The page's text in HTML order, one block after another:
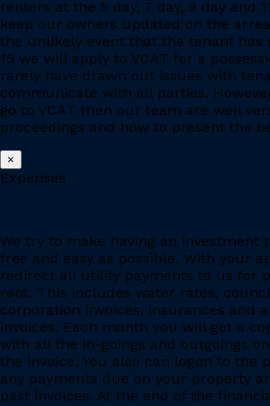
renters at the 5 day, 7 day, 9 day and
keep our owners updated on the
the unlikely event that the tenant has
15 we will apply to VCAT for a
rarely have drawn out issues with
communicate with all parties.
go to VCAT then our team are well
proceedings and how to present the
×
Expenses
We try to make having an investment
free and easy as possible. With your
redirect all utility payments to us for
rent. This includes water rates,
corporation invoices, insurances and
invoices. Each month you will get a
with all the in-goings and outgoings
the invoice. You also can logon to the
any payments due on your property
past invoices. At the end of the